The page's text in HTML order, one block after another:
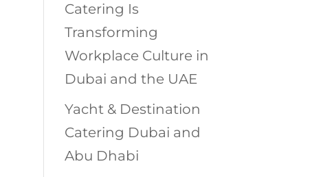
Catering Is
Transforming
Workplace Culture in
Dubai and the UAE
Yacht & Destination
Catering Dubai and
Abu Dhabi